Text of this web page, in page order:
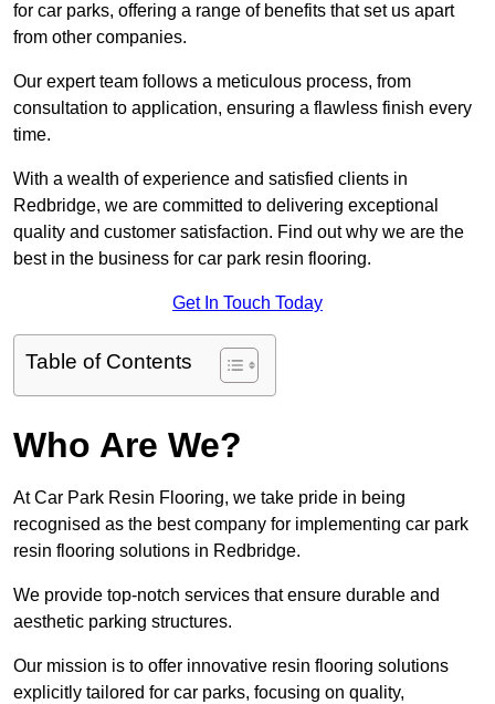
for car parks, offering a range of benefits that set us apart
from other companies.
Our expert team follows a meticulous process, from
consultation to application, ensuring a flawless finish every
time.
With a wealth of experience and satisfied clients in
Redbridge, we are committed to delivering exceptional
quality and customer satisfaction. Find out why we are the
best in the business for car park resin flooring.
Get In Touch Today
Table of Contents
Who Are We?
At Car Park Resin Flooring, we take pride in being
recognised as the best company for implementing car park
resin flooring solutions in Redbridge.
We provide top-notch services that ensure durable and
aesthetic parking structures.
Our mission is to offer innovative resin flooring solutions
explicitly tailored for car parks, focusing on quality,